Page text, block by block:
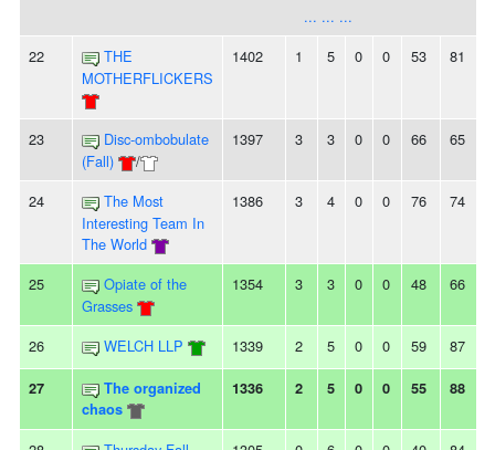
... ... ...
22
THE
MOTHERFLICKERS
1402 1 5 0 0 53 81
23
Disc-ombobulate
(Fall)
/
1397 3 3 0 0 66 65
24
The Most
Interesting Team In
The World
1386 3 4 0 0 76 74
25
Opiate of the
Grasses
1354 3 3 0 0 48 66
26 WELCH LLP 1339 2 5 0 0 59 87
27
The organized
chaos
1336 2 5 0 0 55 88